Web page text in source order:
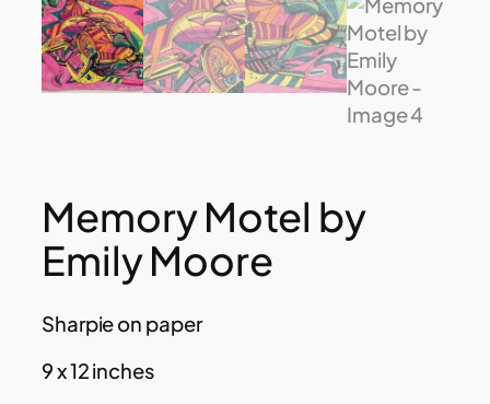
Memory Motel by
Emily Moore
Sharpie on paper
9 x 12 inches